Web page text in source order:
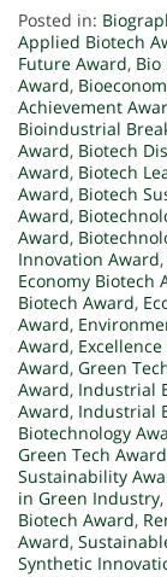
Posted in:
Applied Biotech
Future Award, Bio
Award,
Achievement
Bioindustrial
Award, Biotech
Award, Biotech
Award, Biotech
Award,
Award,
Innovation Award,
Economy Biotech
Biotech Award,
Award,
Award,
Award, Green
Award, Industrial
Award, Industrial
Biotechnology
Green Tech Award
Sustainability
in Green Industry,
Biotech Award,
Award,
Synthetic